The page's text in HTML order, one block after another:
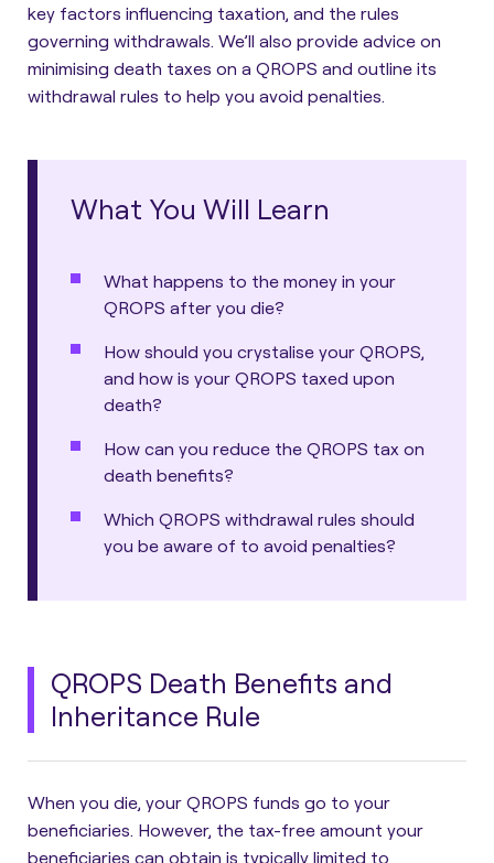
key factors influencing taxation, and the rules
governing withdrawals. We’ll also provide advice on
minimising death taxes on a QROPS and outline its
withdrawal rules to help you avoid penalties.
What You Will Learn
What happens to the money in your
QROPS after you die?
How should you crystalise your QROPS,
and how is your QROPS taxed upon
death?
How can you reduce the QROPS tax on
death benefits?
Which QROPS withdrawal rules should
you be aware of to avoid penalties?
QROPS Death Benefits and
Inheritance Rule
When you die, your QROPS funds go to your
beneficiaries. However, the tax-free amount your
beneficiaries can obtain is typically limited to